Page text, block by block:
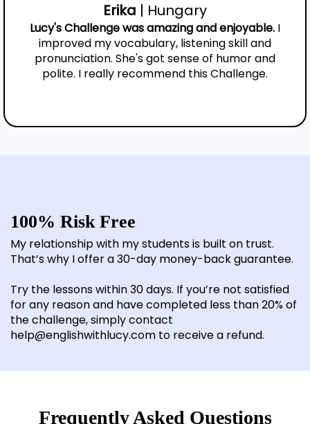
Erika | Hungary
Lucy's Challenge was amazing and enjoyable. I
improved my vocabulary, listening skill and
pronunciation. She's got sense of humor and
polite. I really recommend this Challenge.
100% Risk Free
My relationship with my students is built on trust.
That’s why I offer a 30-day money-back guarantee.
Try the lessons within 30 days. If you’re not satisfied
for any reason and have completed less than 20% of
the challenge, simply contact
help@englishwithlucy.com to receive a refund.
Frequently Asked Questions